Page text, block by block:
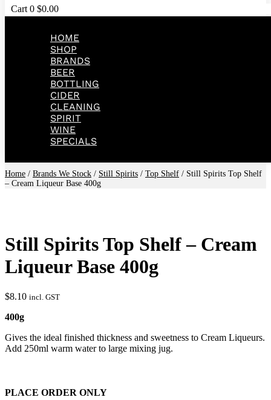
Cart 0 $0.00
HOME
SHOP
BRANDS
BEER
BOTTLING
CIDER
CLEANING
SPIRIT
WINE
SPECIALS
Home / Brands We Stock / Still Spirits / Top Shelf / Still Spirits Top Shelf
– Cream Liqueur Base 400g
Still Spirits Top Shelf – Cream
Liqueur Base 400g
$8.10 incl. GST
400g
Gives the ideal finished thickness and sweetness to Cream Liqueurs.
Add 250ml warm water to large mixing jug.
PLACE ORDER ONLY